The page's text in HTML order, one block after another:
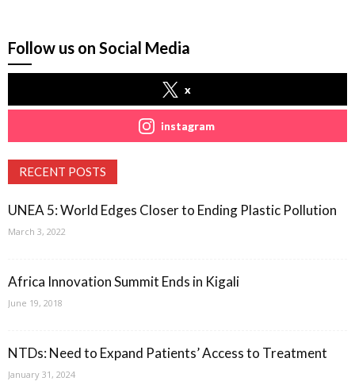
Follow us on Social Media
x
instagram
RECENT POSTS
UNEA 5: World Edges Closer to Ending Plastic Pollution
March 3, 2022
Africa Innovation Summit Ends in Kigali
June 19, 2018
NTDs: Need to Expand Patients’ Access to Treatment
January 31, 2024